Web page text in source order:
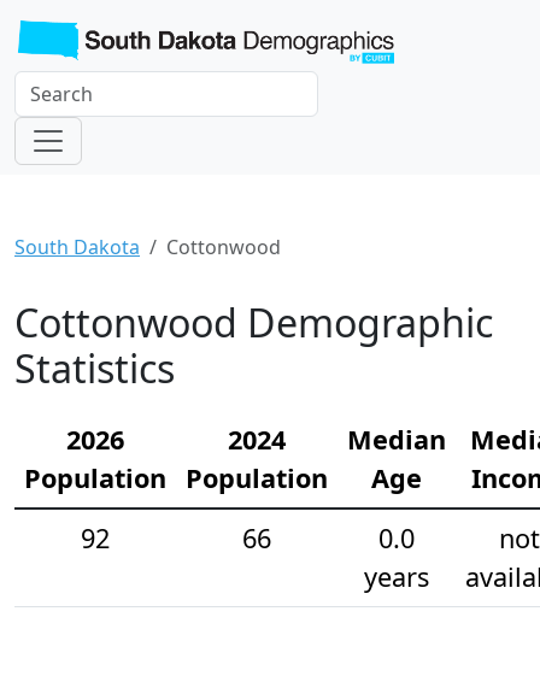
South Dakota Cottonwood
Cottonwood Demographic
Statistics
2026
Population
2024
Population
Median
Age
92
66
0.0
years
not